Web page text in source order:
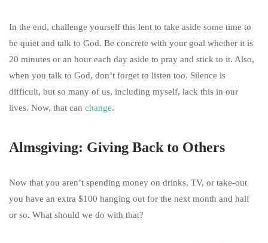
In the end, challenge yourself this lent to take aside some time to
be quiet and talk to God. Be concrete with your goal whether it is
20 minutes or an hour each day aside to pray and stick to it. Also,
when you talk to God, don’t forget to listen too. Silence is
difficult, but so many of us, including myself, lack this in our
lives. Now, that can change.
Almsgiving: Giving Back to Others
Now that you aren’t spending money on drinks, TV, or take-out
you have an extra $100 hanging out for the next month and half
or so. What should we do with that?